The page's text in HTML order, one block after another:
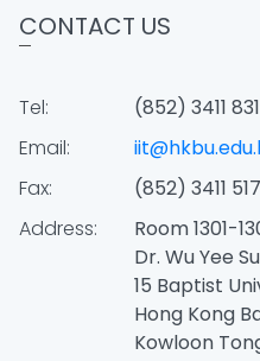
CONTACT US
Tel:
(852) 3411
Email:
Fax:
(852) 3411
Address:
Room 1301-
Dr. Wu Yee
15 Baptist
Hong Kong
Kowloon